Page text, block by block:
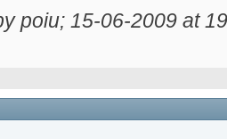
poiu; 15-06-2009 at